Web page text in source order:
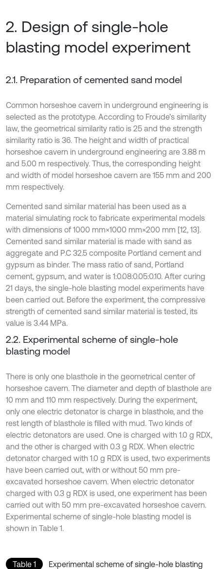
2. Design of single-hole
blasting model experiment
2.1. Preparation of cemented sand model
Common horseshoe cavern in underground engineering is
selected as the prototype. According to Froude’s similarity
law, the geometrical similarity ratio is 25 and the strength
similarity ratio is 36. The height and width of practical
horseshoe cavern in underground engineering are 3.88 m
and 5.00 m respectively. Thus, the corresponding height
and width of model horseshoe cavern are 155 mm and 200
mm respectively.
Cemented sand similar material has been used as a
material simulating rock to fabricate experimental models
with dimensions of 1000 mm×1000 mm×200 mm [12, 13].
Cemented sand similar material is made with sand as
aggregate and P.C 32.5 composite Portland cement and
gypsum as binder. The mass ratio of sand, Portland
cement, gypsum, and water is 1:0.08:0.05:0.10. After curing
21 days, the single-hole blasting model experiments have
been carried out. Before the experiment, the compressive
strength of cemented sand similar material is tested, its
value is 3.44 MPa.
2.2. Experimental scheme of single-hole
blasting model
There is only one blasthole in the geometrical center of
horseshoe cavern. The diameter and depth of blasthole are
10 mm and 110 mm respectively. During the experiment,
only one electric detonator is charge in blasthole, and the
rest length of blasthole is filled with mud. Two kinds of
electric detonators are used. One is charged with 1.0 g RDX,
and the other is charged with 0.3 g RDX. When electric
detonator charged with 1.0 g RDX is used, two experiments
have been carried out, with or without 50 mm pre-
excavated horseshoe cavern. When electric detonator
charged with 0.3 g RDX is used, one experiment has been
carried out with 50 mm pre-excavated horseshoe cavern.
Experimental scheme of single-hole blasting model is
shown in Table 1.
Table 1
Experimental scheme of single-hole blasting